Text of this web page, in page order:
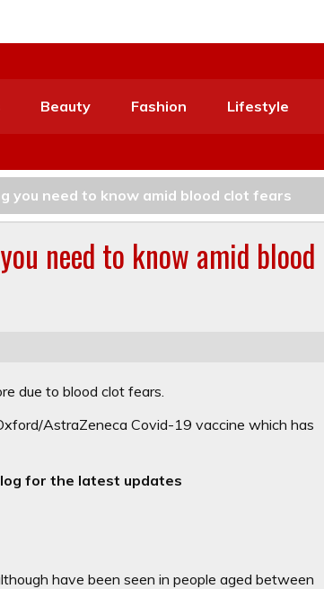
Beauty Fashion Lifestyle
you need to know amid blood clot fears
need to know amid blood
due to blood clot fears.
AstraZeneca Covid-19 vaccine which has
for the latest updates
have been seen in people aged between